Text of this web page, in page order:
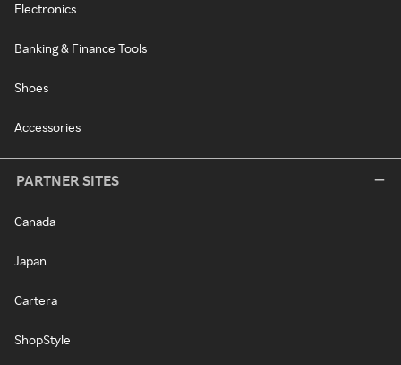
Electronics
Banking & Finance Tools
Shoes
Accessories
PARTNER SITES
Canada
Japan
Cartera
ShopStyle